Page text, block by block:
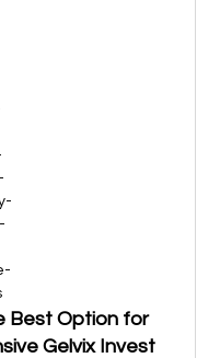
Best Option for
Gelvix Invest